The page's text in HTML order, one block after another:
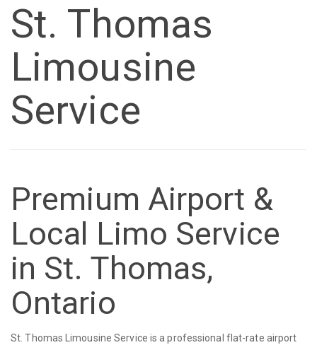
St. Thomas
Limousine
Service
Premium Airport &
Local Limo Service
in St. Thomas,
Ontario
St. Thomas Limousine Service is a professional flat-rate airport